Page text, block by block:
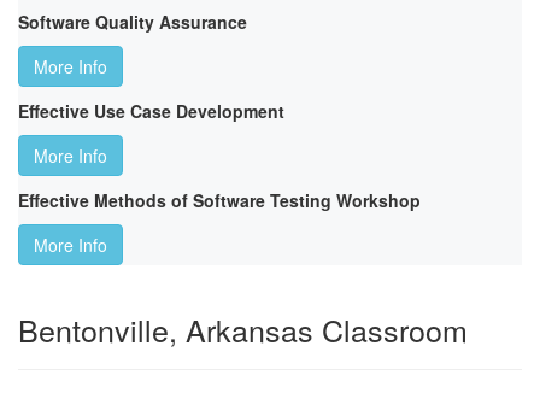
Software Quality Assurance
More Info
Effective Use Case Development
More Info
Effective Methods of Software Testing Workshop
More Info
Bentonville, Arkansas Classroom